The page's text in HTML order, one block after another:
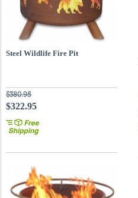
Steel Wildlife Fire Pit
$380.95
$322.95